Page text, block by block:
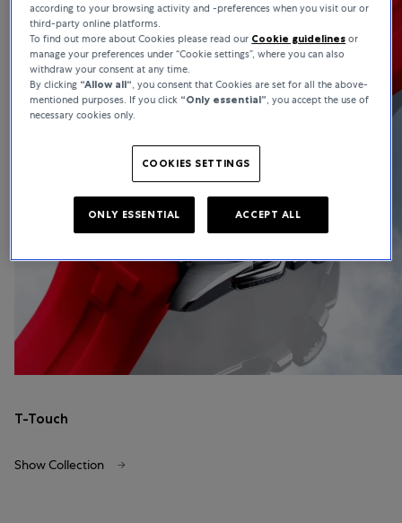
T-Touch
Show Collection
according to your browsing activity and -preferences when you visit our or
third-party online platforms.
To find out more about Cookies please read our Cookie guidelines or
manage your preferences under “Cookie settings”, where you can also
withdraw your consent at any time.
By clicking “Allow all“, you consent that Cookies are set for all the above-
mentioned purposes. If you click “Only essential”, you accept the use of
necessary cookies only.
COOKIES SETTINGS
ONLY ESSENTIAL ACCEPT ALL